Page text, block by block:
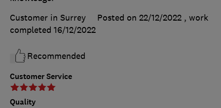
Customer Service
Quality
Customer in Surrey
Posted on 22/12/2022 , work
completed 16/12/2022
Recommended